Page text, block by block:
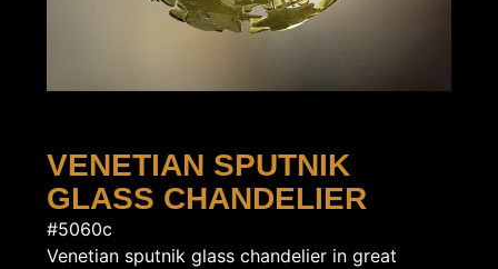
VENETIAN SPUTNIK
GLASS CHANDELIER
#5060c
Venetian sputnik glass chandelier in great